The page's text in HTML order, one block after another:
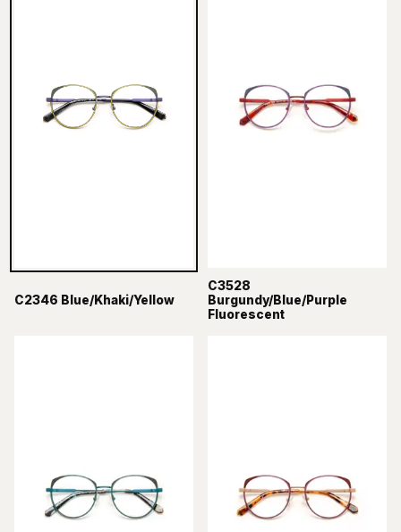
C2346 Blue/Khaki/Yellow
C3528
Burgundy/Blue/Purple
Fluorescent